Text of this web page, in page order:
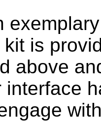
is
above
interface